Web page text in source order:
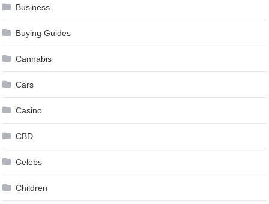
Business
Buying Guides
Cannabis
Cars
Casino
CBD
Celebs
Children